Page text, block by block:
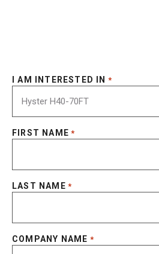
I AM INTERESTED IN *
FIRST NAME *
LAST NAME *
COMPANY NAME *